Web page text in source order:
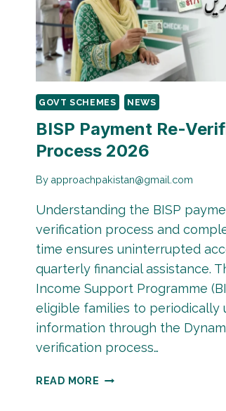
GOVT SCHEMES NEWS
BISP Payment Re-
Process 2026
By approachpakistan@gmail.com
Understanding the BISP
verification process and
time ensures uninterrupted
quarterly financial assistance.
Income Support Programme
eligible families to periodically
information through the
verification process…
READ MORE BISP